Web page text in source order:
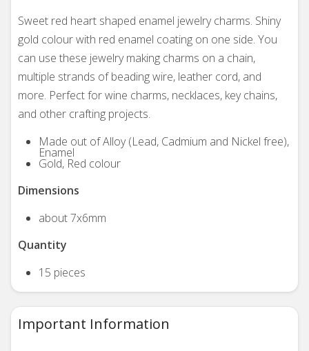
Sweet red heart shaped enamel jewelry charms. Shiny
gold colour with red enamel coating on one side. You
can use these jewelry making charms on a chain,
multiple strands of beading wire, leather cord, and
more. Perfect for wine charms, necklaces, key chains,
and other crafting projects.
Made out of Alloy (Lead, Cadmium and Nickel free),
Enamel
Gold, Red colour
Dimensions
about 7x6mm
Quantity
15 pieces
Important Information